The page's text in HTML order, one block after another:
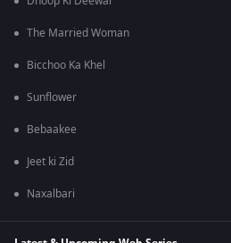
The Married Woman
Bicchoo Ka Khel
Sunflower
Bebaakee
Jeet ki Zid
Naxalbari